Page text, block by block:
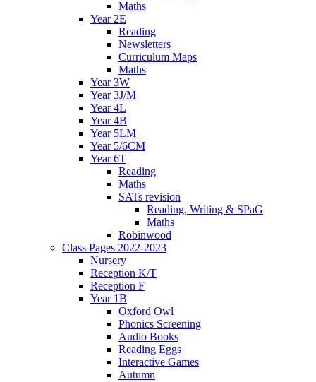
Maths
Year 2E
Reading
Newsletters
Curriculum Maps
Maths
Year 3W
Year 3J/M
Year 4L
Year 4B
Year 5LM
Year 5/6CM
Year 6T
Reading
Maths
SATs revision
Reading, Writing & SPaG
Maths
Robinwood
Class Pages 2022-2023
Nursery
Reception K/T
Reception F
Year 1B
Oxford Owl
Phonics Screening
Audio Books
Reading Eggs
Interactive Games
Autumn